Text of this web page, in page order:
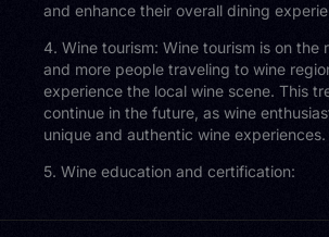
and enhance their overall dining
4. Wine tourism: Wine tourism is on the
and more people traveling to wine
experience the local wine scene. This
continue in the future, as wine
unique and authentic wine experiences.
5. Wine education and certification: